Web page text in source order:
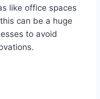
like office spaces
can be a huge
to avoid